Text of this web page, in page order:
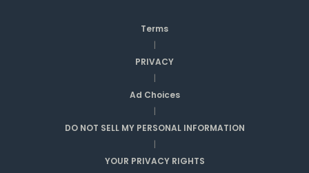
Terms
|
PRIVACY
|
Ad Choices
|
DO NOT SELL MY PERSONAL INFORMATION
|
YOUR PRIVACY RIGHTS